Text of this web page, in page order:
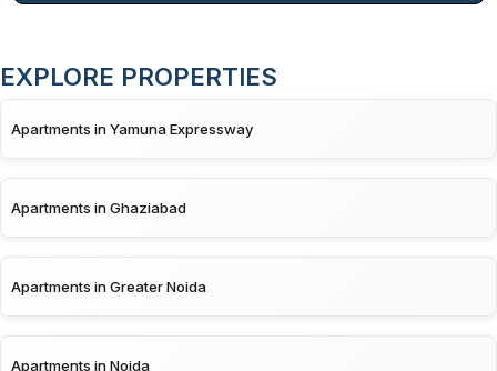
EXPLORE PROPERTIES
Apartments in Yamuna Expressway
Apartments in Ghaziabad
Apartments in Greater Noida
Apartments in Noida